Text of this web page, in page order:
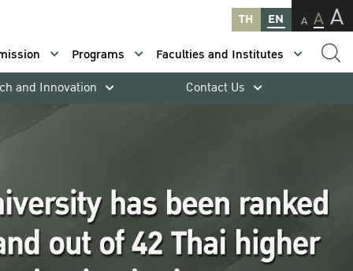
TH EN A A A
Programs
Faculties and Institutes
and Innovation Contact Us